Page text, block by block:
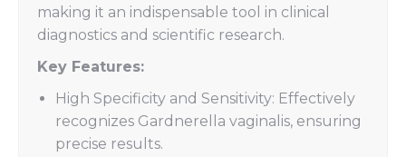
making it an indispensable tool in clinical
diagnostics and scientific research.
Key Features:
High Specificity and Sensitivity: Effectively
recognizes Gardnerella vaginalis, ensuring
precise results.